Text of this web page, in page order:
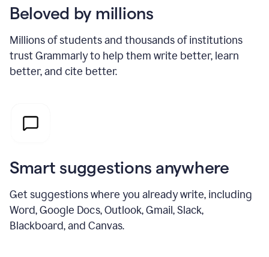
Beloved by millions
Millions of students and thousands of institutions
trust Grammarly to help them write better, learn
better, and cite better.
Smart suggestions anywhere
Get suggestions where you already write, including
Word, Google Docs, Outlook, Gmail, Slack,
Blackboard, and Canvas.